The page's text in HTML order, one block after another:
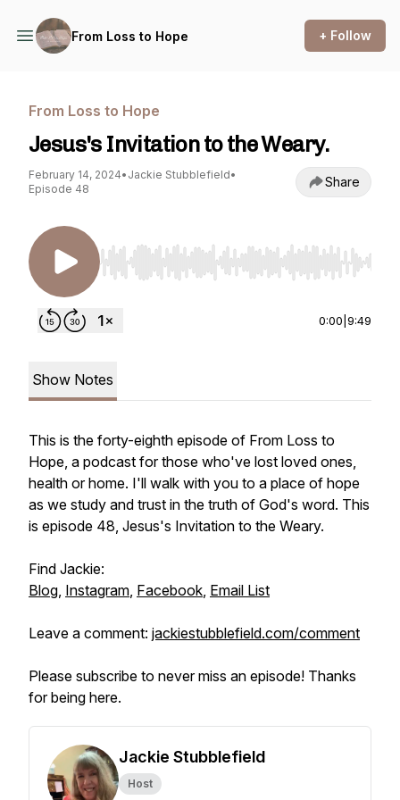
From Loss to Hope + Follow
From Loss to Hope
Jesus's Invitation to the Weary.
February 14, 2024• Jackie Stubblefield•
Episode 48
Share
Use Left/Right to seek, Home/End to jump to
0:00 9:49
Show Notes
This is the forty-eighth episode of From Loss to
Hope, a podcast for those who've lost loved ones,
health or home. I'll walk with you to a place of hope
as we study and trust in the truth of God's word. This
is episode 48, Jesus's Invitation to the Weary.
Find Jackie:
Blog, Instagram, Facebook, Email List
Leave a comment: jackiestubblefield.com/comment
Please subscribe to never miss an episode! Thanks
for being here.
Jackie Stubblefield
Host